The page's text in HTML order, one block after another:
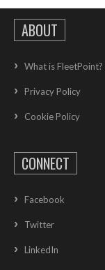
ABOUT
What is FleetPoint?
Privacy Policy
Cookie Policy
CONNECT
Facebook
Twitter
LinkedIn